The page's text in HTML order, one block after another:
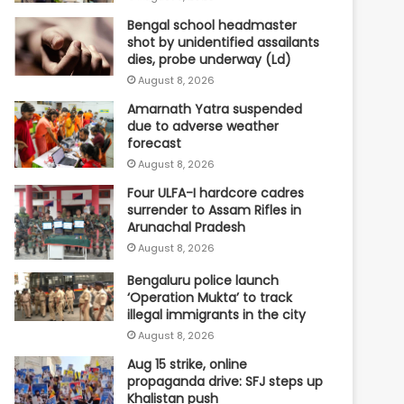
Bengal school headmaster
shot by unidentified assailants
dies, probe underway (Ld)
August 8, 2026
Amarnath Yatra suspended
due to adverse weather
forecast
August 8, 2026
Four ULFA-I hardcore cadres
surrender to Assam Rifles in
Arunachal Pradesh
August 8, 2026
Bengaluru police launch
‘Operation Mukta’ to track
illegal immigrants in the city
August 8, 2026
Aug 15 strike, online
propaganda drive: SFJ steps up
Khalistan push